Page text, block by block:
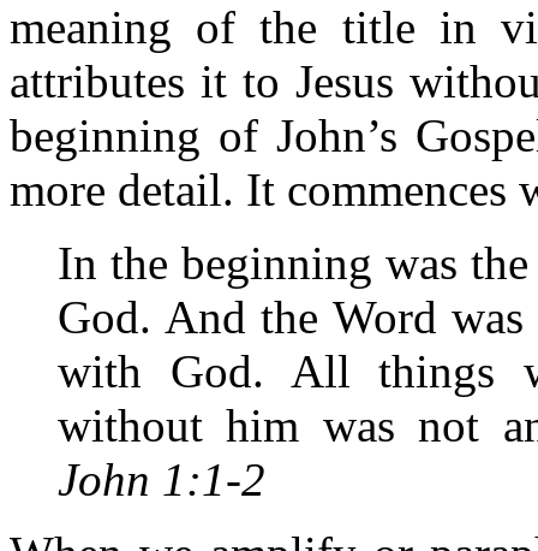
meaning of the title in
attributes it to Jesus
beginning of John’s
more detail. It commences
In the beginning was
God. And the Word
with God. All things
without him was not
John 1:1-2